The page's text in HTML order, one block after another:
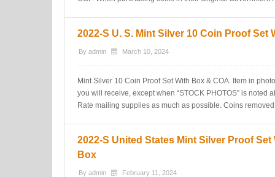
2022-S U. S. Mint Silver 10 Coin Proof Set
By admin March 10, 2024
Mint Silver 10 Coin Proof Set With Box & COA. Item in
you will receive, except when “STOCK PHOTOS” is noted
Rate mailing supplies as much as possible. Coins
2022-S United States Mint Silver Proof Set
Box
By admin February 11, 2024